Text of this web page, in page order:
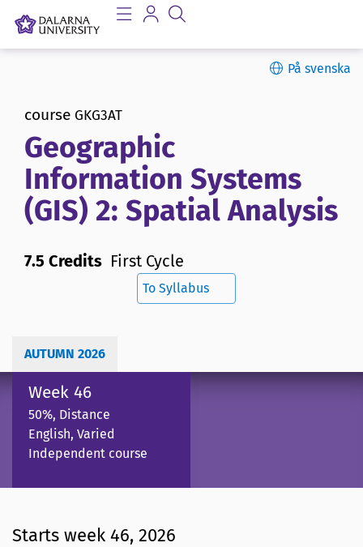
På svenska
course GKG3AT
Geographic
Information Systems
(GIS) 2: Spatial Analysis
7.5 Credits First Cycle
To Syllabus
AUTUMN 2026
Week 46
50%, Distance
English, Varied
Independent course
Starts week 46, 2026